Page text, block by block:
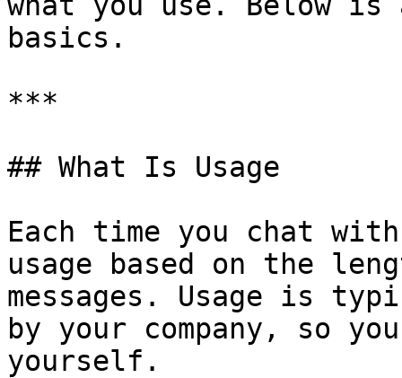
basics.
***
## What Is Usage
Each time you chat
usage based on the
messages. Usage is
by your company, so
yourself.